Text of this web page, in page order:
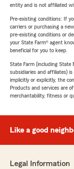
entity and is not affiliated
Pre-existing conditions: If
carriers or purchasing a
pre-existing conditions or
your State Farm® agent
beneficial for you to keep.
State Farm (including State
subsidiaries and affiliates)
implicitly or explicitly, the
Products and services are
merchantability, fitness or
Like a good
Legal Information